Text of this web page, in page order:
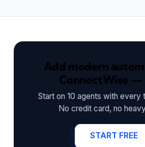
Add modern
ConnectWise —
Start on 10 agents with every
No credit card, no
START FREE